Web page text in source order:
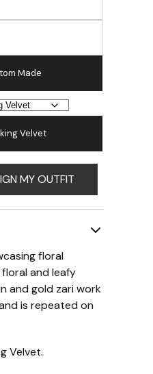
Made
Velvet
MY OUTFIT
floral
and leafy
and gold zari work
is repeated on
Velvet.